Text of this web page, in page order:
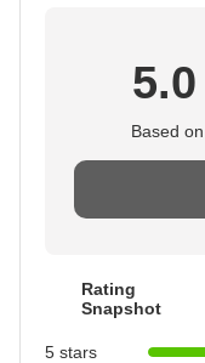
5.0
Based
Rating
Snapshot
5 stars